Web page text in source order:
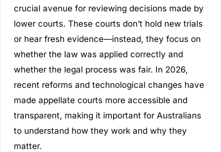
crucial avenue for reviewing decisions made by
lower courts. These courts don’t hold new trials
or hear fresh evidence—instead, they focus on
whether the law was applied correctly and
whether the legal process was fair. In 2026,
recent reforms and technological changes have
made appellate courts more accessible and
transparent, making it important for Australians
to understand how they work and why they
matter.